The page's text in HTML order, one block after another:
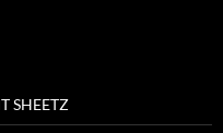
SHEETZ